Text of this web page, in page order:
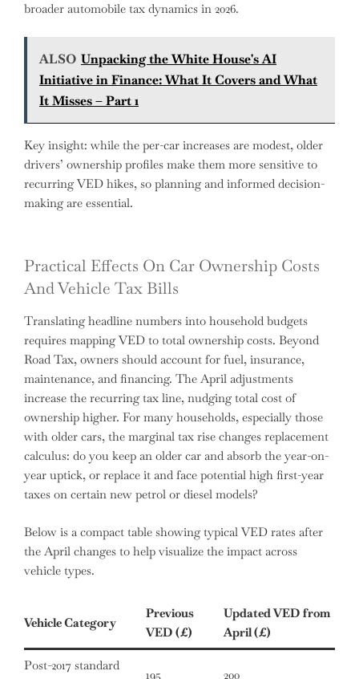
broader automobile tax dynamics in 2026.
ALSO Unpacking the White House's AI
Initiative in Finance: What It Covers and What
It Misses – Part 1
Key insight: while the per-car increases are modest, older
drivers’ ownership profiles make them more sensitive to
recurring VED hikes, so planning and informed decision-
making are essential.
Practical Effects On Car Ownership Costs
And Vehicle Tax Bills
Translating headline numbers into household budgets
requires mapping VED to total ownership costs. Beyond
Road Tax, owners should account for fuel, insurance,
maintenance, and financing. The April adjustments
increase the recurring tax line, nudging total cost of
ownership higher. For many households, especially those
with older cars, the marginal tax rise changes replacement
calculus: do you keep an older car and absorb the year-on-
year uptick, or replace it and face potential high first-year
taxes on certain new petrol or diesel models?
Below is a compact table showing typical VED rates after
the April changes to help visualize the impact across
vehicle types.
Vehicle Category
Previous
VED (£)
Updated VED from
April (£)
Post-2017 standard
195 200